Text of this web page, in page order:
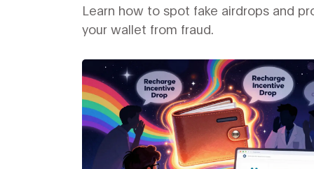
Learn how to spot fake airdrops and
your wallet from fraud.